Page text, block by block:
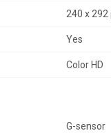
240 x 292
Yes
Color HD
G-sensor